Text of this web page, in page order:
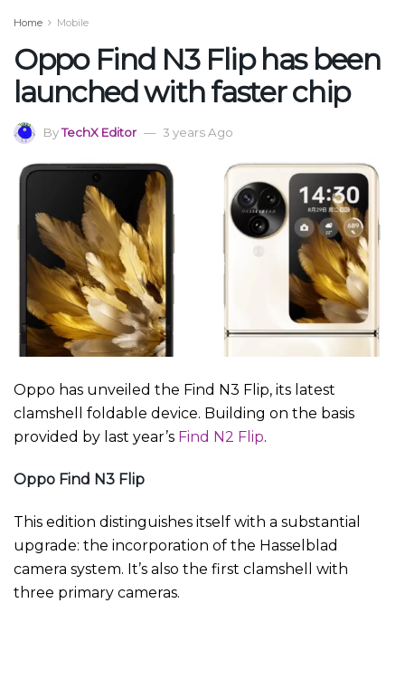
Home Mobile
Oppo Find N3 Flip has been
launched with faster chip
ByTechX Editor 3 years Ago
Oppo has unveiled the Find N3 Flip, its latest
clamshell foldable device. Building on the basis
provided by last year’s Find N2 Flip.
Oppo Find N3 Flip
This edition distinguishes itself with a substantial
upgrade: the incorporation of the Hasselblad
camera system. It’s also the first clamshell with
three primary cameras.